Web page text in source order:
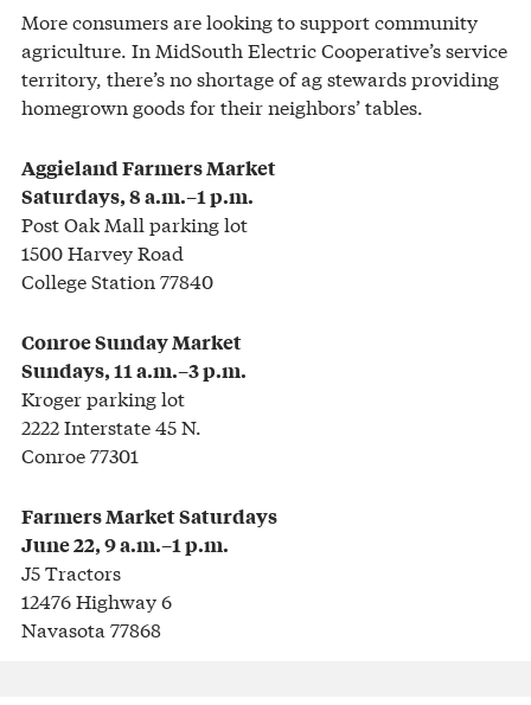
More consumers are looking to support community
agriculture. In MidSouth Electric Cooperative’s service
territory, there’s no shortage of ag stewards providing
homegrown goods for their neighbors’ tables.
Aggieland Farmers Market
Saturdays, 8 a.m.–1 p.m.
Post Oak Mall parking lot
1500 Harvey Road
College Station 77840
Conroe Sunday Market
Sundays, 11 a.m.–3 p.m.
Kroger parking lot
2222 Interstate 45 N.
Conroe 77301
Farmers MarketSaturdays
June 22, 9 a.m.–1 p.m.
J5 Tractors
12476 Highway 6
Navasota 77868